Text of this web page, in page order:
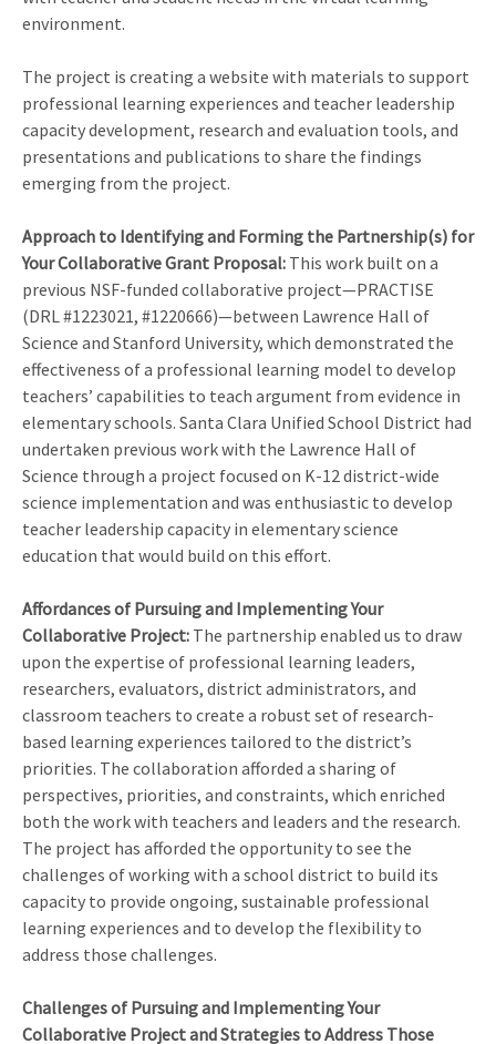
environment.
The project is creating a website with materials to support
professional learning experiences and teacher leadership
capacity development, research and evaluation tools, and
presentations and publications to share the findings
emerging from the project.
Approach to Identifying and Forming the Partnership(s) for
Your Collaborative Grant Proposal: This work built on a
previous NSF-funded collaborative project—PRACTISE
(DRL #1223021, #1220666)—between Lawrence Hall of
Science and Stanford University, which demonstrated the
effectiveness of a professional learning model to develop
teachers’ capabilities to teach argument from evidence in
elementary schools. Santa Clara Unified School District had
undertaken previous work with the Lawrence Hall of
Science through a project focused on K-12 district-wide
science implementation and was enthusiastic to develop
teacher leadership capacity in elementary science
education that would build on this effort.
Affordances of Pursuing and Implementing Your
Collaborative Project: The partnership enabled us to draw
upon the expertise of professional learning leaders,
researchers, evaluators, district administrators, and
classroom teachers to create a robust set of research-
based learning experiences tailored to the district’s
priorities. The collaboration afforded a sharing of
perspectives, priorities, and constraints, which enriched
both the work with teachers and leaders and the research.
The project has afforded the opportunity to see the
challenges of working with a school district to build its
capacity to provide ongoing, sustainable professional
learning experiences and to develop the flexibility to
address those challenges.
Challenges of Pursuing and Implementing Your
Collaborative Project and Strategies to Address Those